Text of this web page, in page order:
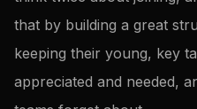
that by building a great
keeping their young, key
appreciated and needed,